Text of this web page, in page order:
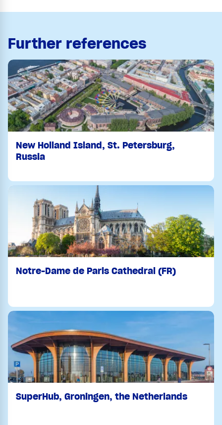
Further references
New Holland Island, St. Petersburg,
Russia
Notre-Dame de Paris Cathedral (FR)
SuperHub, Groningen, the Netherlands